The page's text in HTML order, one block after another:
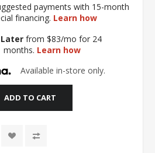
payments with 15-month
financing. Learn how
from $83/mo for 24
months. Learn how
Available in-store only.
ADD TO CART